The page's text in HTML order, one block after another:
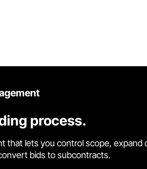
process.
that lets you control scope, expand
bids to subcontracts.